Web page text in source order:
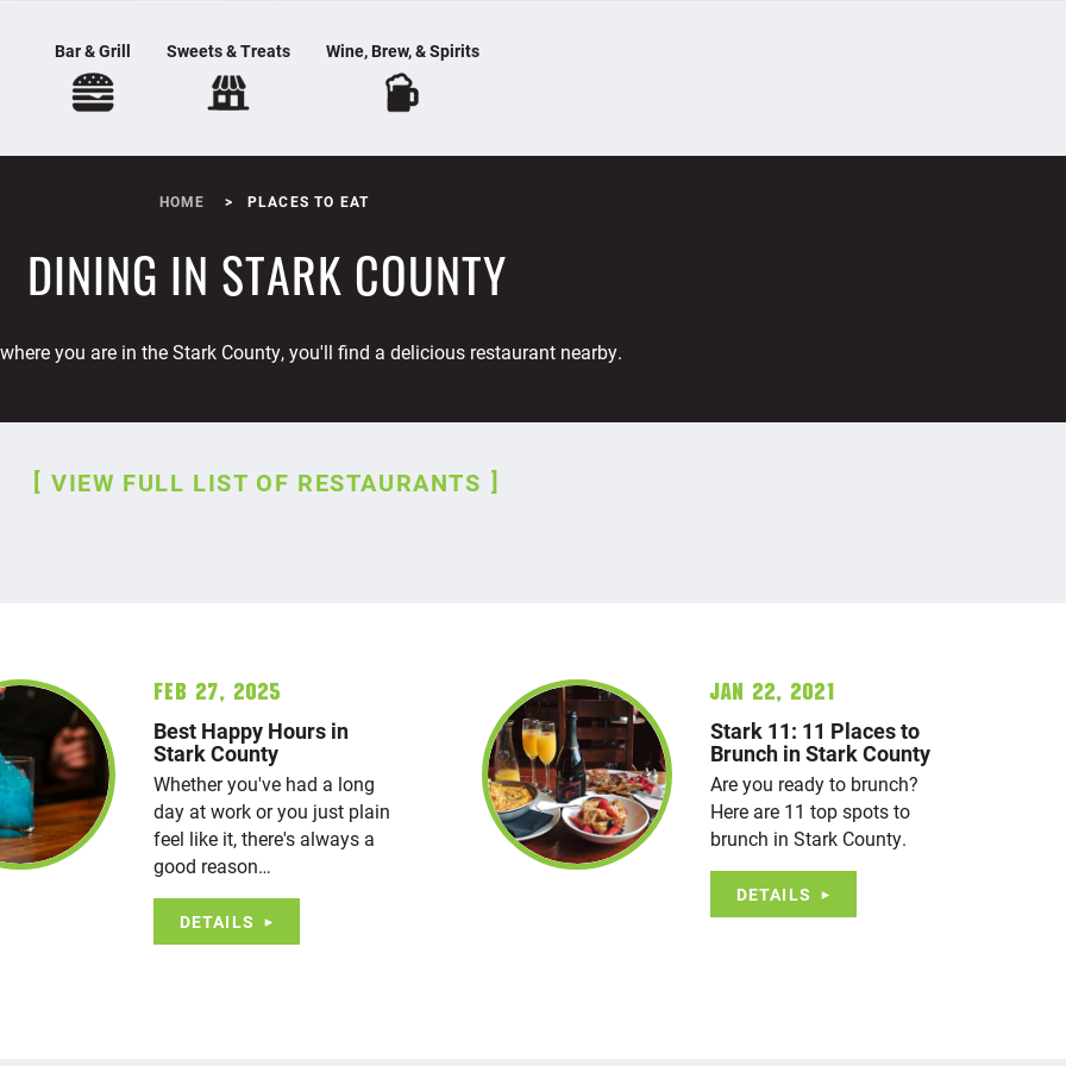
Bar & Grill Sweets & Treats Wine, Brew, & Spirits
HOME PLACES TO EAT
DINING IN STARK COUNTY
you are in the Stark County, you'll find a delicious restaurant nearby.
VIEW FULL LIST OF RESTAURANTS
Feb 27, 2025
Best Happy Hours in
Stark County
Whether you've had a long
day at work or you just plain
feel like it, there's always a
good reason…
DETAILS
Jan 22, 2021
Stark 11: 11 Places to
Brunch in Stark County
Are you ready to brunch?
Here are 11 top spots to
brunch in Stark County.
DETAILS